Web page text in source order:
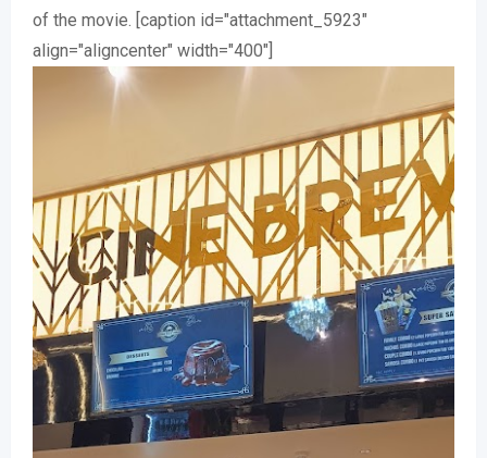
of the movie. [caption id="attachment_5923"
align="aligncenter" width="400"]